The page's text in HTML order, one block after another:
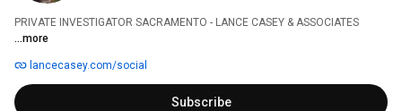
PRIVATE INVESTIGATOR SACRAMENTO - LANCE CASEY & ASSOCIATES
...more
lancecasey.com/social
Subscribe